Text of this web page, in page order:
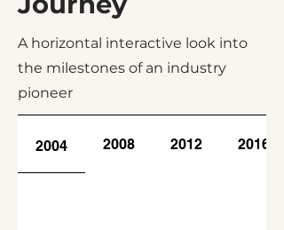
A horizontal interactive look into
the milestones of an industry
pioneer
2004 2008 2012 2016